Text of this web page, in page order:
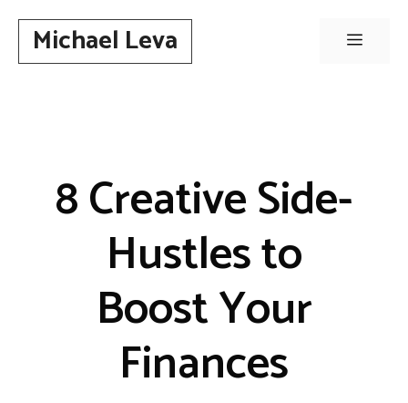
contentMichael Leva Menu
8 Creative Side-
Hustles to
Boost Your
Finances